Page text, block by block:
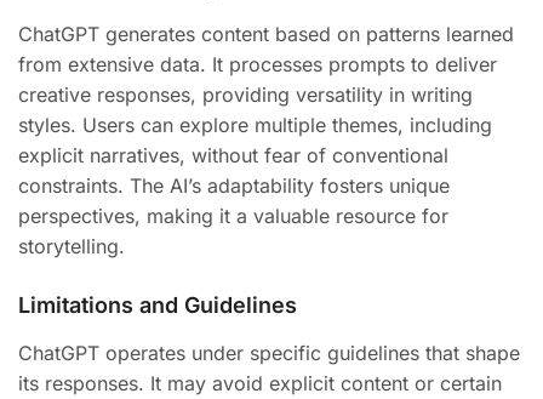
ChatGPT generates content based on patterns learned
from extensive data. It processes prompts to deliver
creative responses, providing versatility in writing
styles. Users can explore multiple themes, including
explicit narratives, without fear of conventional
constraints. The AI’s adaptability fosters unique
perspectives, making it a valuable resource for
storytelling.
Limitations and Guidelines
ChatGPT operates under specific guidelines that shape
its responses. It may avoid explicit content or certain